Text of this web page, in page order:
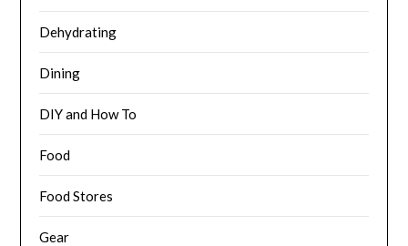
Dehydrating
Dining
DIY and How To
Food
Food Stores
Gear